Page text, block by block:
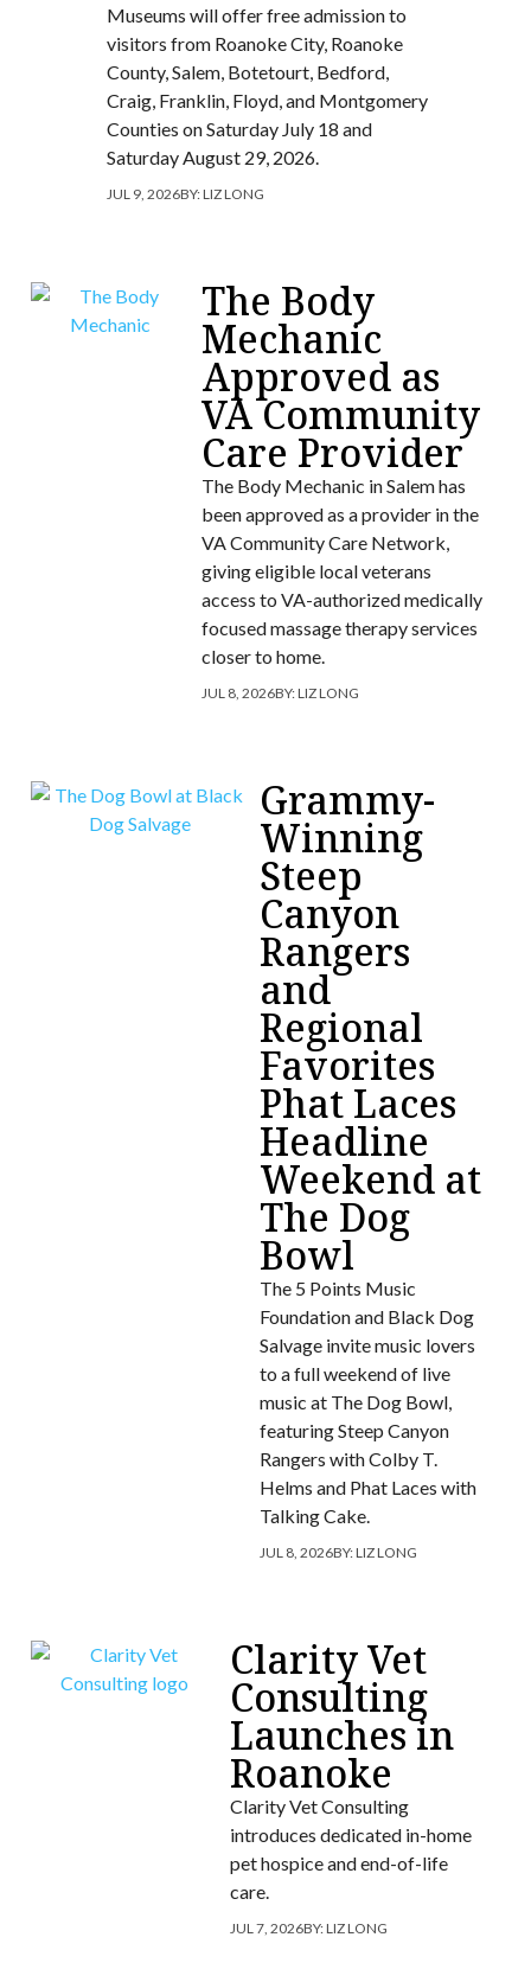
Museums will offer free admission to
visitors from Roanoke City, Roanoke
County, Salem, Botetourt, Bedford,
Craig, Franklin, Floyd, and Montgomery
Counties on Saturday July 18 and
Saturday August 29, 2026.
JUL 9, 2026BY:LIZ LONG
The Body
Mechanic
Approved as
VA Community
Care Provider
The Body Mechanic in Salem has
been approved as a provider in the
VA Community Care Network,
giving eligible local veterans
access to VA-authorized medically
focused massage therapy services
closer to home.
JUL 8, 2026BY:LIZ LONG
Grammy-
Winning
Steep
Canyon
Rangers
and
Regional
Favorites
Phat Laces
Headline
Weekend at
The Dog
Bowl
The 5 Points Music
Foundation and Black Dog
Salvage invite music lovers
to a full weekend of live
music at The Dog Bowl,
featuring Steep Canyon
Rangers with Colby T.
Helms and Phat Laces with
Talking Cake.
JUL 8, 2026BY:LIZ LONG
Clarity Vet
Consulting
Launches in
Roanoke
Clarity Vet Consulting
introduces dedicated in-home
pet hospice and end-of-life
care.
JUL 7, 2026BY:LIZ LONG